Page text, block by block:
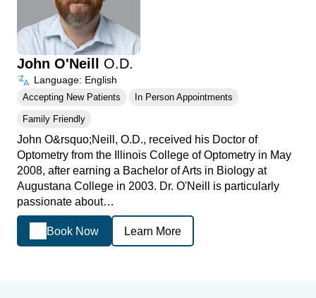
John O'Neill O.D.
Language: English
Accepting New Patients In Person Appointments
Family Friendly
John O&rsquo;Neill, O.D., received his Doctor of
Optometry from the Illinois College of Optometry in May
2008, after earning a Bachelor of Arts in Biology at
Augustana College in 2003. Dr. O'Neill is particularly
passionate about…
Book Now Learn More